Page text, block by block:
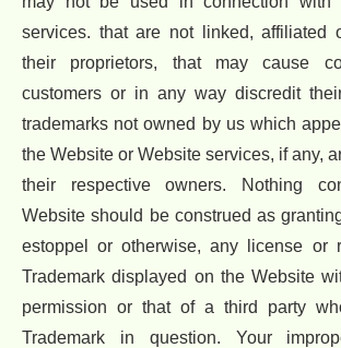
services. that are not linked, affiliated
their proprietors, that may cause
customers or in any way discredit their
trademarks not owned by us which
the Website or Website services, if any,
their respective owners. Nothing
Website should be construed as
estoppel or otherwise, any license or
Trademark displayed on the Website
permission or that of a third party
Trademark in question. Your